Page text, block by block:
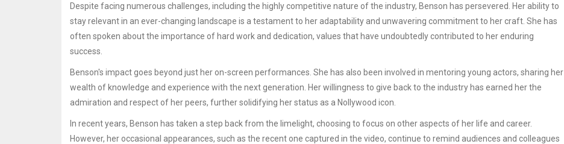
Despite facing numerous challenges, including the highly competitive nature of the industry, Benson has persevered. Her ability to
stay relevant in an ever-changing landscape is a testament to her adaptability and unwavering commitment to her craft. She has
often spoken about the importance of hard work and dedication, values that have undoubtedly contributed to her enduring
success.
Benson's impact goes beyond just her on-screen performances. She has also been involved in mentoring young actors, sharing her
wealth of knowledge and experience with the next generation. Her willingness to give back to the industry has earned her the
admiration and respect of her peers, further solidifying her status as a Nollywood icon.
In recent years, Benson has taken a step back from the limelight, choosing to focus on other aspects of her life and career.
However, her occasional appearances, such as the recent one captured in the video, continue to remind audiences and colleagues